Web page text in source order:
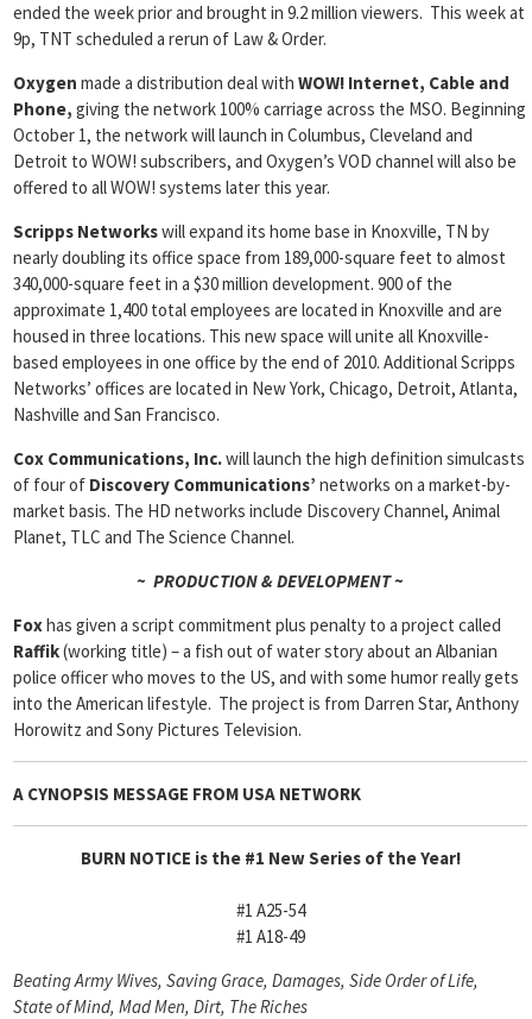
ended the week prior and brought in 9.2 million viewers. This week at
9p, TNT scheduled a rerun of Law & Order.
Oxygen made a distribution deal with WOW! Internet, Cable and
Phone, giving the network 100% carriage across the MSO. Beginning
October 1, the network will launch in Columbus, Cleveland and
Detroit to WOW! subscribers, and Oxygen’s VOD channel will also be
offered to all WOW! systems later this year.
Scripps Networkswill expand its home base in Knoxville, TN by
nearly doubling its office space from 189,000-square feet to almost
340,000-square feet in a $30 million development. 900 of the
approximate 1,400 total employees are located in Knoxville and are
housed in three locations. This new space will unite all Knoxville-
based employees in one office by the end of 2010. Additional Scripps
Networks’ offices are located in New York, Chicago, Detroit, Atlanta,
Nashville and San Francisco.
Cox Communications, Inc.will launch the high definition simulcasts
of four of Discovery Communications’ networks on a market-by-
market basis. The HD networks include Discovery Channel, Animal
Planet, TLC and The Science Channel.
~ PRODUCTION & DEVELOPMENT ~
Foxhas given a script commitment plus penalty to a project called
Raffik(working title) – a fish out of water story about an Albanian
police officer who moves to the US, and with some humor really gets
into the American lifestyle. The project is from Darren Star, Anthony
Horowitz and Sony Pictures Television.
A CYNOPSIS MESSAGE FROM USA NETWORK
BURN NOTICE is the #1 New Series of the Year!
#1 A25-54
#1 A18-49
Beating Army Wives, Saving Grace, Damages, Side Order of Life,
State of Mind, Mad Men, Dirt, The Riches